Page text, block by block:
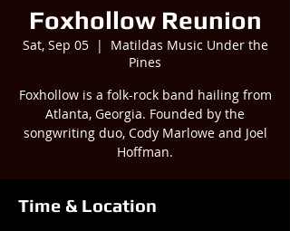
Foxhollow Reunion
Sat, Sep 05
  |
Matildas Music Under the
Pines
Foxhollow is a folk-rock band hailing from
Atlanta, Georgia. Founded by the
songwriting duo, Cody Marlowe and Joel
Time & Location